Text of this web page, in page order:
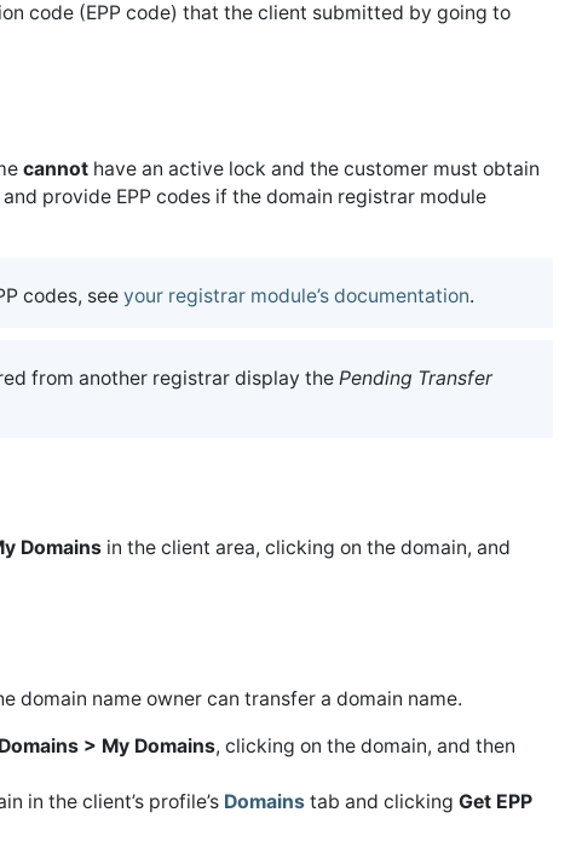
code (EPP code) that the client submitted by going to
cannot have an active lock and the customer must obtain
provide EPP codes if the domain registrar module
codes, see your registrar module’s documentation.
from another registrar display the Pending Transfer
Domains in the client area, clicking on the domain, and
domain name owner can transfer a domain name.
Domains > My Domains, clicking on the domain, and then
in the client’s profile’s Domains tab and clicking Get EPP